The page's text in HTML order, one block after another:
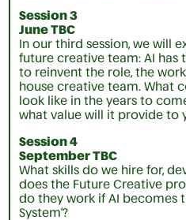
Session 3
June TBC
In our third session, we will
future creative team: AI has
to reinvent the role, the
house creative team. What
look like in the years to
what value will it provide to
Session 4
September TBC
What skills do we hire for,
does the Future Creative
do they work if AI becomes
System’?